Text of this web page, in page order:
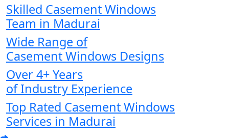
Skilled Casement Windows
Team in Madurai
Wide Range of
Casement Windows Designs
Over 4+ Years
of Industry Experience
Top Rated Casement Windows
Services in Madurai